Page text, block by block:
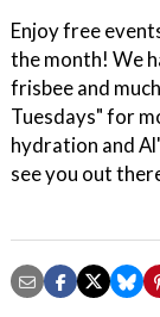
Enjoy free
the month! We
frisbee and
Tuesdays" for
hydration and
see you out